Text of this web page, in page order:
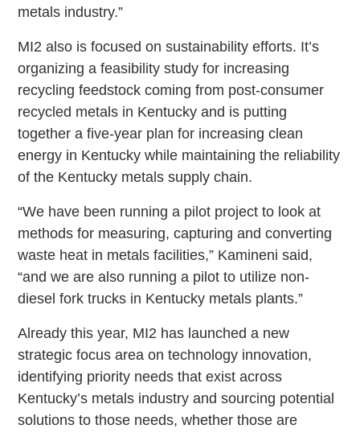
metals industry.”
MI2 also is focused on sustainability efforts. It’s
organizing a feasibility study for increasing
recycling feedstock coming from post-consumer
recycled metals in Kentucky and is putting
together a five-year plan for increasing clean
energy in Kentucky while maintaining the reliability
of the Kentucky metals supply chain.
“We have been running a pilot project to look at
methods for measuring, capturing and converting
waste heat in metals facilities,” Kamineni said,
“and we are also running a pilot to utilize non-
diesel fork trucks in Kentucky metals plants.”
Already this year, MI2 has launched a new
strategic focus area on technology innovation,
identifying priority needs that exist across
Kentucky’s metals industry and sourcing potential
solutions to those needs, whether those are